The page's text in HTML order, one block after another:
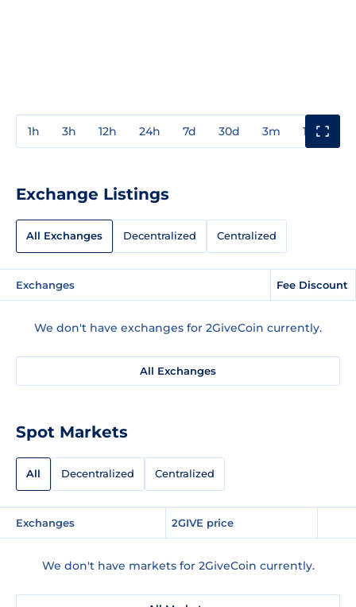
1h 3h 12h 24h 7d 30d 3m 1y
Exchange Listings
All Exchanges Decentralized Centralized
Exchanges Fee Discount
We don't have exchanges for 2GiveCoin currently.
All Exchanges
Spot Markets
All Decentralized Centralized
Exchanges 2GIVE price
We don't have markets for 2GiveCoin currently.